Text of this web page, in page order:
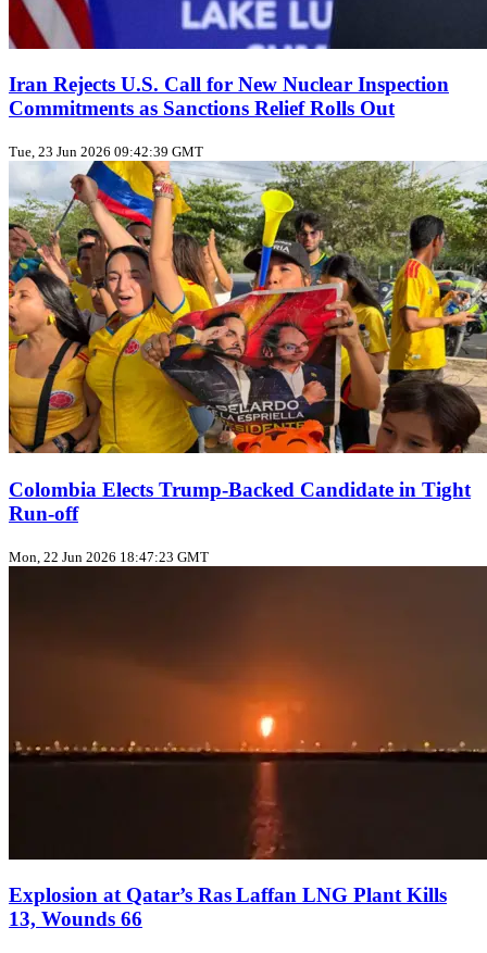
Iran Rejects U.S. Call for New Nuclear Inspection
Commitments as Sanctions Relief Rolls Out
Tue, 23 Jun 2026 09:42:39 GMT
Colombia Elects Trump‑Backed Candidate in Tight
Run‑off
Mon, 22 Jun 2026 18:47:23 GMT
Explosion at Qatar’s Ras Laffan LNG Plant Kills
13, Wounds 66